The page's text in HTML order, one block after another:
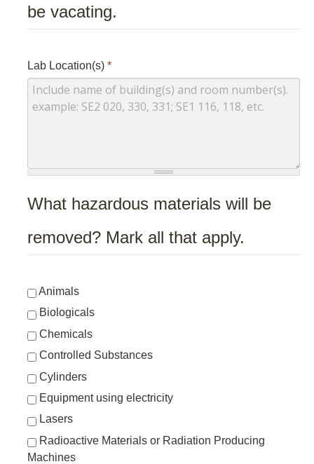
be vacating.
Lab Location(s) *
What hazardous materials will be
removed? Mark all that apply.
Animals
Biologicals
Chemicals
Controlled Substances
Cylinders
Equipment using electricity
Lasers
Radioactive Materials or Radiation Producing
Machines